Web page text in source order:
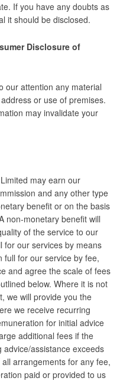
If you have any doubts as
it should be disclosed.
Disclosure of
our attention any material
or use of premises.
may invalidate your
may earn our
and any other type
benefit or on the basis
non-monetary benefit will
of the service to our
for our services by means
full for our service by fee,
and agree the scale of fees
below. Where it is not
we will provide you the
we receive recurring
for initial advice
additional fees if the
assistance exceeds
arrangements for any fee,
paid or provided to us